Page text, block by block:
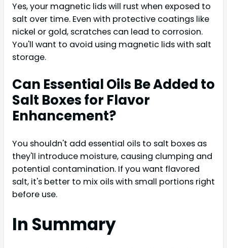
Yes, your magnetic lids will rust when exposed to
salt over time. Even with protective coatings like
nickel or gold, scratches can lead to corrosion.
You'll want to avoid using magnetic lids with salt
storage.
Can Essential Oils Be Added to
Salt Boxes for Flavor
Enhancement?
You shouldn't add essential oils to salt boxes as
they'll introduce moisture, causing clumping and
potential contamination. If you want flavored
salt, it's better to mix oils with small portions right
before use.
In Summary